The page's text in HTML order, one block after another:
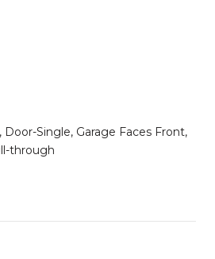
Single, Garage Faces Front,
through